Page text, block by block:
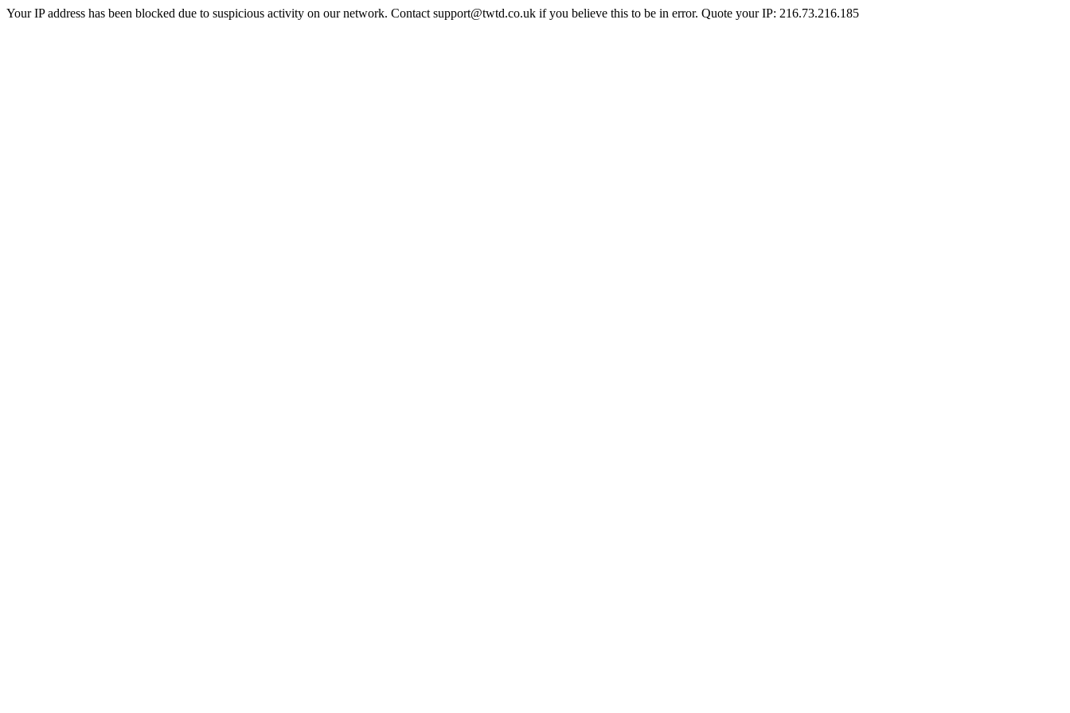
Your IP address has been blocked due to suspicious activity on our network. Contact support@twtd.co.uk if you believe this to be in error. Quote your IP: 216.73.216.185